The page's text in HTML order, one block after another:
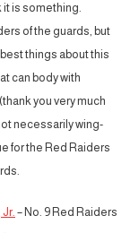
it is something.
of the guards, but
things about this
can body with
you very much
necessarily wing-
for the Red Raiders
Jr. – No. 9 Red Raiders